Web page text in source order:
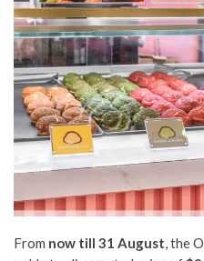
From now till 31 August, the